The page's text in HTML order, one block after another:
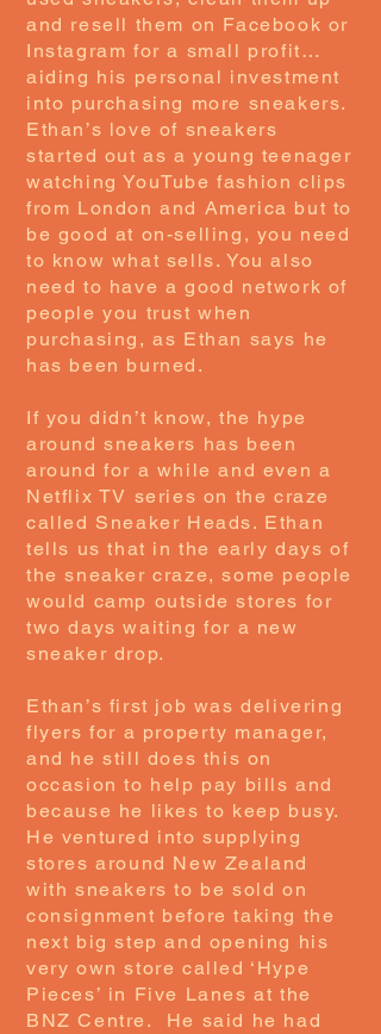
and resell them on Facebook or
Instagram for a small profit…
aiding his personal investment
into purchasing more sneakers.
Ethan’s love of sneakers
started out as a young teenager
watching YouTube fashion clips
from London and America but to
be good at on-selling, you need
to know what sells. You also
need to have a good network of
people you trust when
purchasing, as Ethan says he
has been burned.
If you didn’t know, the hype
around sneakers has been
around for a while and even a
Netflix TV series on the craze
called Sneaker Heads. Ethan
tells us that in the early days of
the sneaker craze, some people
would camp outside stores for
two days waiting for a new
sneaker drop.
Ethan’s first job was delivering
flyers for a property manager,
and he still does this on
occasion to help pay bills and
because he likes to keep busy.
He ventured into supplying
stores around New Zealand
with sneakers to be sold on
consignment before taking the
next big step and opening his
very own store called ‘Hype
Pieces’ in Five Lanes at the
BNZ Centre. He said he had